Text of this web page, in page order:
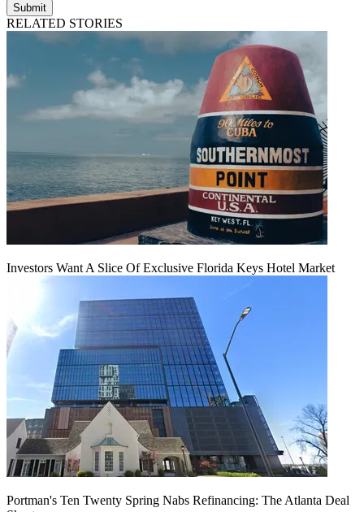
Submit
RELATED STORIES
Investors Want A Slice Of Exclusive Florida Keys Hotel Market
Portman's Ten Twenty Spring Nabs Refinancing: The Atlanta Deal